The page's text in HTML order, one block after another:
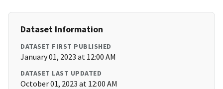
Dataset Information
DATASET FIRST PUBLISHED
January 01, 2023 at 12:00 AM
DATASET LAST UPDATED
October 01, 2023 at 12:00 AM